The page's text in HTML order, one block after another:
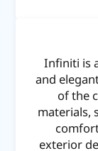
Infiniti is
and
of the
materials,
exterior